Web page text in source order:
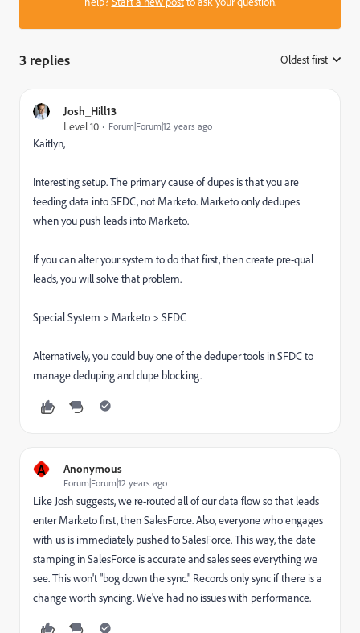
3 replies Oldest first
Josh_Hill13
Level 10
Forum|Forum|12 years ago
Kaitlyn,
Interesting setup. The primary cause of dupes is that you are
feeding data into SFDC, not Marketo. Marketo only dedupes
when you push leads into Marketo.
If you can alter your system to do that first, then create pre-qual
leads, you will solve that problem.
Special System > Marketo > SFDC
Alternatively, you could buy one of the deduper tools in SFDC to
manage deduping and dupe blocking.
A Anonymous
Forum|Forum|12 years ago
Like Josh suggests, we re-routed all of our data flow so that leads
enter Marketo first, then SalesForce. Also, everyone who engages
with us is immediately pushed to SalesForce. This way, the date
stamping in SalesForce is accurate and sales sees everything we
see. This won't "bog down the sync." Records only sync if there is a
change worth syncing. We've had no issues with performance.